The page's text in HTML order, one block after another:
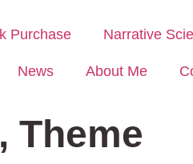
Purchase Narrative
News About Me
, Theme